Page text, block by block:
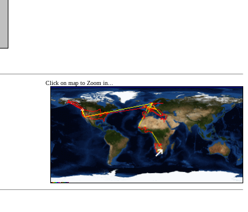
Click on map to Zoom in...